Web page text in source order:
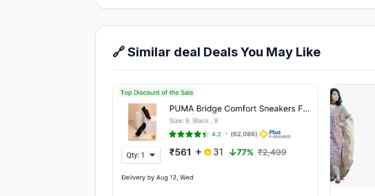
🔗 Similar deal Deals You May Like